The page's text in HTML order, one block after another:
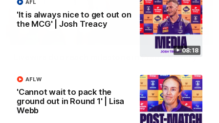
08:18
'It is always nice to get out on
the MCG' | Josh Treacy
AFL
'Cannot wait to pack the
ground out in Round 1' | Lisa
Webb
AFLW
01:27
Livewire duo reach milestone in Freo's history
Matthew Pavlich, before Josh Treacy joins him as just the
club’s third duo to reach the milestone
AFL